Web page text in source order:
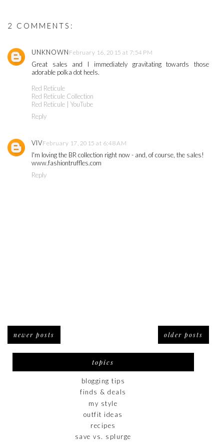
2 COMMENTS:
UNKNOWN February 16, 2015 at 7:54 PM
Great sales and I immediately gravitating towards those
adorable polka dot heels.
Red Reticule
Red Reticule Collection
Red Reticule | YouTube
Reply
VIVFebruary 17, 2015 at 6:48 AM
I'm loving the BR collection right now - and, of course, the sales!
www.fashiontruffles.com
Reply
newer posts older posts
topics
blogging tips
finds & deals
my style
outfit ideas
recipes
save vs. splurge